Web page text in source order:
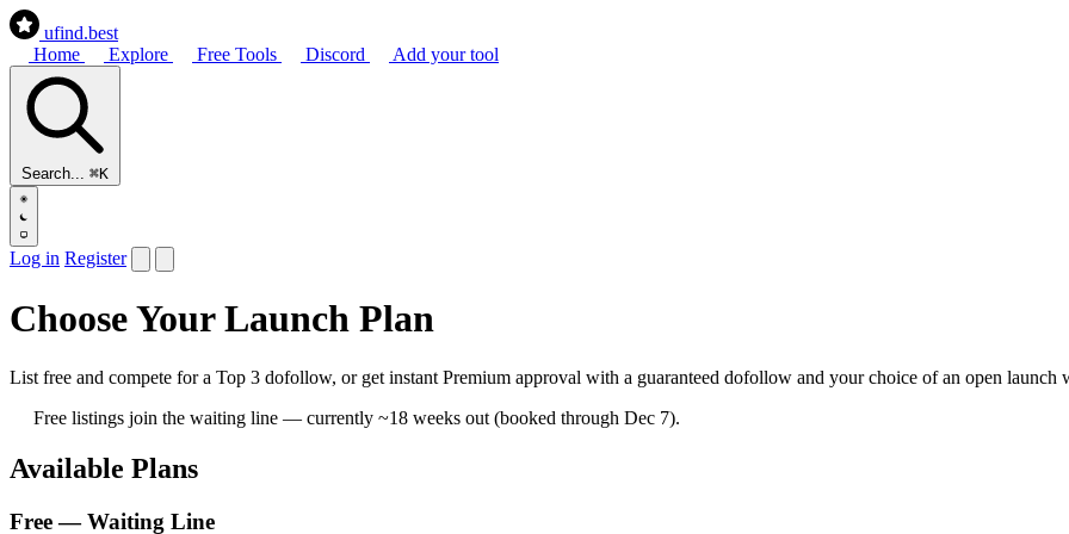
ufind.best
Home
Explore Free Tools Discord Add your tool
Search... ⌘K
Log in Register
Choose Your Launch Plan
List free and compete for a Top 3 dofollow, or get instant Premium approval with a guaranteed dofollow and your choice of an open launch
Free listings join the waiting line — currently ~18 weeks out (booked through Dec 7).
Available Plans
Free — Waiting Line